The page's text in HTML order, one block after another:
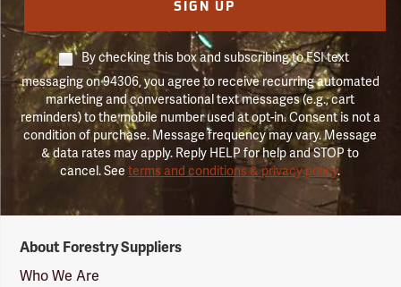
SIGN UP
By checking this box and subscribing to FSI text
messaging on 94306, you agree to receive recurring automated
marketing and conversational text messages (e.g., cart
reminders) to the mobile number used at opt-in. Consent is not a
condition of purchase. Message frequency may vary. Message
& data rates may apply. Reply HELP for help and STOP to
cancel. Seeterms and conditions & privacy policy.
Suppliers
Logo
About Forestry Suppliers
Who We Are